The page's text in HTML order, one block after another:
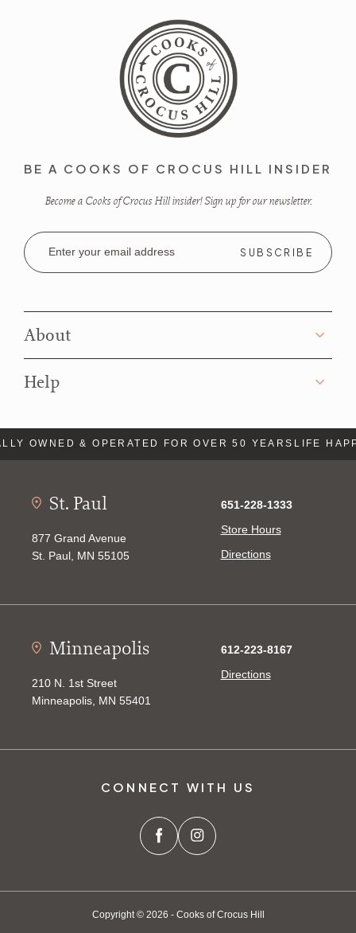
BE A COOKS OF CROCUS HILL INSIDER
Become a Cooks of Crocus Hill insider! Sign up for our newsletter.
Email
Address
About
Help
OWNED & OPERATED FOR OVER 50 YEARS LIFE
St. Paul
877 Grand Avenue
St. Paul, MN 55105
651-228-1333
Store Hours
Directions
Minneapolis
210 N. 1st Street
Minneapolis, MN 55401
612-223-8167
Directions
CONNECT WITH US
Copyright © 2026 - Cooks of Crocus Hill